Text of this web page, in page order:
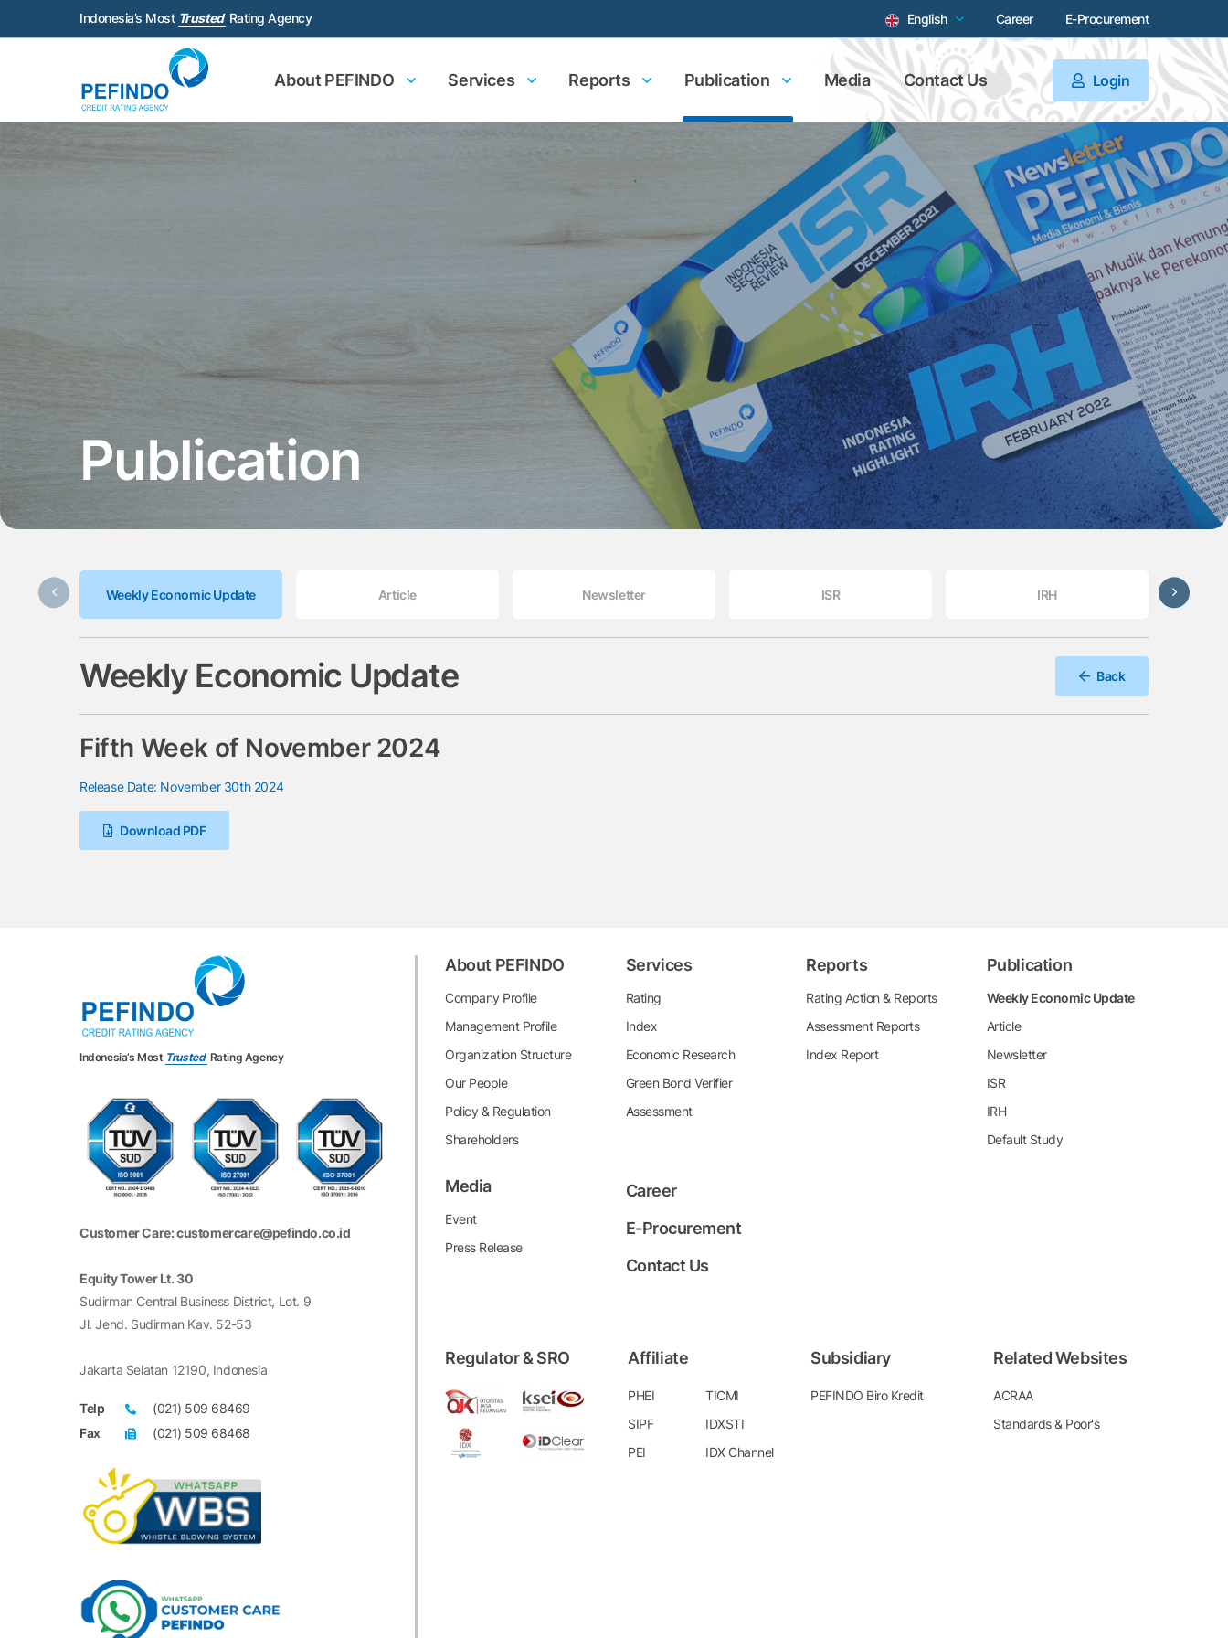
Indonesia’s Most Trusted Rating Agency English Career E-Procurement
About PEFINDO Services Reports Publication Media Contact Us Login
Publication
Weekly Economic Update Article Newsletter ISR IRH
Weekly Economic Update Back
Fifth Week of November 2024
Release Date: November 30th 2024
Download PDF
Indonesia’s Most Trusted Rating Agency
Customer Care: customercare@pefindo.co.id
Equity Tower Lt. 30
Sudirman Central Business District, Lot. 9
Jl. Jend. Sudirman Kav. 52-53
Jakarta Selatan 12190, Indonesia
Telp
(021) 509 68469
Fax
(021) 509 68468
About PEFINDO
Company Profile
Management Profile
Organization Structure
Our People
Policy & Regulation
Shareholders
Services
Rating
Index
Economic Research
Green Bond Verifier
Assessment
Reports
Rating Action & Reports
Assessment Reports
Index Report
Publication
Weekly Economic Update
Article
Newsletter
ISR
IRH
Default Study
Media
Event
Press Release
Career
E-Procurement
Contact Us
Regulator & SRO Affiliate
PHEI
TICMI
SIPF
IDXSTI
PEI
IDX Channel
Subsidiary
PEFINDO Biro Kredit
Related Websites
ACRAA
Standards & Poor's